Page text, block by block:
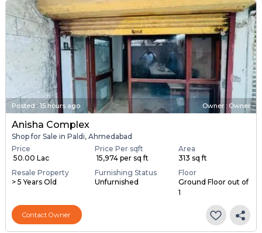
Posted:15 hours ago Owner : Owner
Anisha Complex
Shop for Sale in Paldi, Ahmedabad
Price
₹ 50.00 Lac
Price Per sqft
₹ 15,974 per sq ft
Area
313 sq ft
Resale Property
> 5 Years Old
Furnishing Status
Unfurnished
Floor
Ground Floor out of
1
Contact Owner